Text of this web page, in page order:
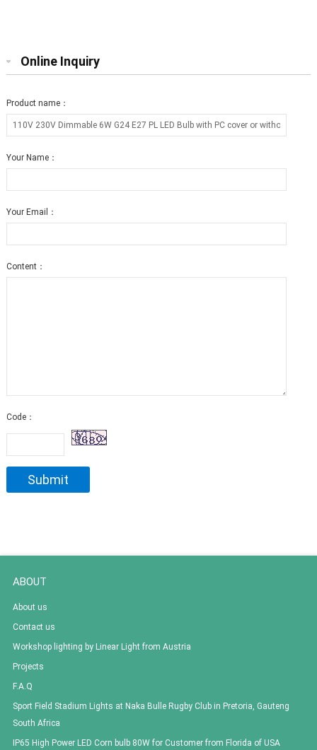
Online Inquiry
Product name：
Your Name：
Your Email：
Content：
Code：
ABOUT
About us
Contact us
Workshop lighting by Linear Light from Austria
Projects
F.A.Q
Sport Field Stadium Lights at Naka Bulle Rugby Club in Pretoria, Gauteng
South Africa
IP65 High Power LED Corn bulb 80W for Customer from Florida of USA